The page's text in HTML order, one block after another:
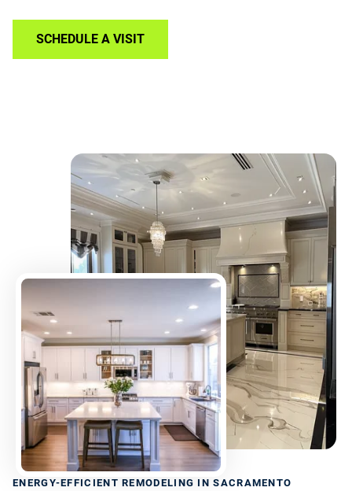
SCHEDULE A VISIT
ENERGY-EFFICIENT REMODELING IN SACRAMENTO